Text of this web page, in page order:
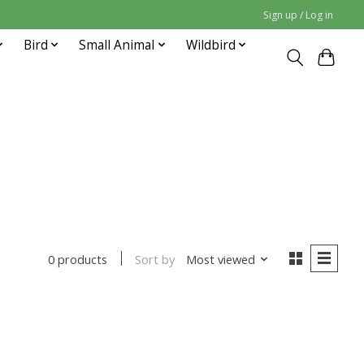
Sign up / Log in
Bird Small Animal Wildbird
0 products Sort by Most viewed